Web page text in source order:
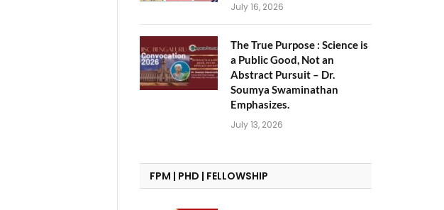
July 16, 2026
The True Purpose : Science is
a Public Good, Not an
Abstract Pursuit – Dr.
Soumya Swaminathan
Emphasizes.
July 13, 2026
FPM | PHD | FELLOWSHIP